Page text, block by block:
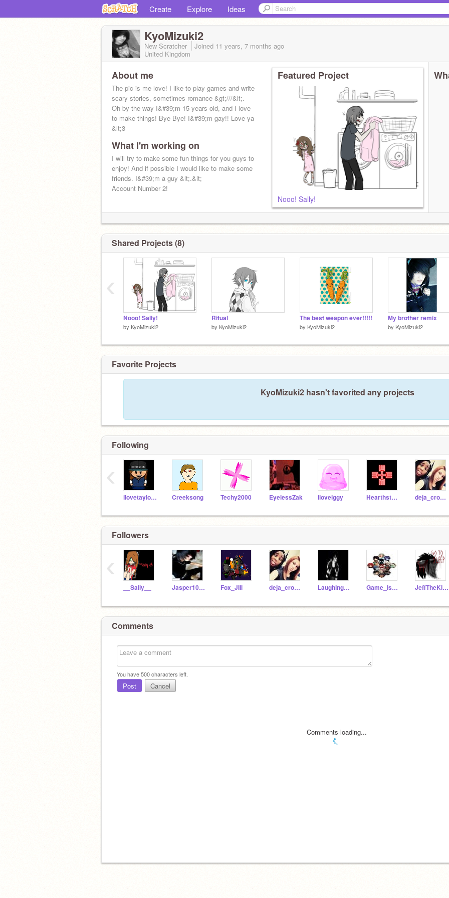
Create Explore Ideas
KyoMizuki2
New Scratcher Joined 11 years, 7 months ago
United Kingdom
About me
The pic is me love! I like to play games and write
scary stories, sometimes romance &gt;///&lt;.
Oh by the way I&#39;m 15 years old, and I love
to make things! Bye-Bye! I&#39;m gay!! Love ya
&lt;3
What I'm working on
I will try to make some fun things for you guys to
enjoy! And if possible I would like to make some
friends. I&#39;m a guy &lt;.&lt;
Account Number 2!
Featured Project
Nooo! Sally!
Shared Projects (8)
Nooo! Sally!
by KyoMizuki2
Ritual
by KyoMizuki2
The best weapon ever!!!!!
by KyoMizuki2
My brother remix
by KyoMizuki2
‹
Favorite Projects
KyoMizuki2 hasn't favorited any projects
Following
ilovetaylor123 Creeksong Techy2000 EyelessZak iloveiggy Hearthstone deja_crockett
‹
Followers
__Sally__ Jasper1011 Fox_JIll deja_crockett LaughingJack78 Game_Is_Life2017 JeffTheKiller1256
‹
Comments
You have500characters left.
Post Cancel
Comments loading...